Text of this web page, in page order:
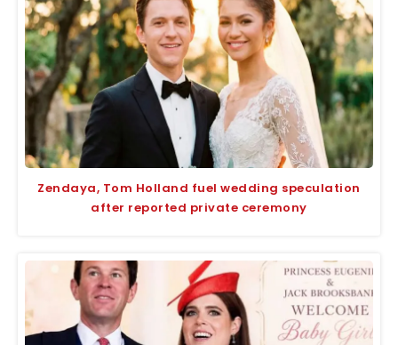
Zendaya, Tom Holland fuel wedding speculation
after reported private ceremony